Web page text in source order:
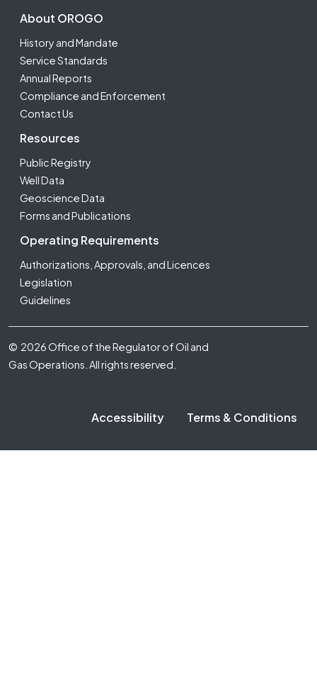
Footer Second
About OROGO
History and Mandate
Service Standards
Annual Reports
Compliance and Enforcement
Contact Us
Resources
Public Registry
Well Data
Geoscience Data
Forms and Publications
Operating Requirements
Authorizations, Approvals, and Licences
Legislation
Guidelines
Footer Fifth
© 2026 Office of the Regulator of Oil and
Gas Operations. All rights reserved.
Accessibility Terms & Conditions